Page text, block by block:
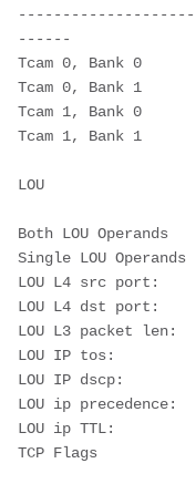
------
Tcam 0, Bank 0
Tcam 0, Bank 1
Tcam 1, Bank 0
Tcam 1, Bank 1
LOU
Both LOU
Single LOU
LOU L4 src port:
LOU L4 dst port:
LOU L3 packet len:
LOU IP tos:
LOU IP dscp:
LOU ip precedence:
LOU ip TTL:
TCP Flags